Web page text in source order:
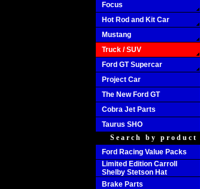
Focus
Hot Rod and Kit Car
Mustang
Truck / SUV
Ford GT Supercar
Project Car
The New Ford GT
Cobra Jet Parts
Taurus SHO
Search by product
Ford Racing Value Packs
Limited Edition Carroll
Shelby Stetson Hat
Brake Parts